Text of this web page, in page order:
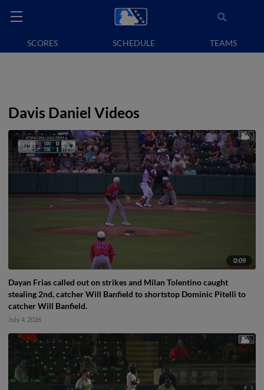
SCORES SCHEDULE TEAMS
Davis Daniel Videos
0:09
Dayan Frias called out on strikes and Milan Tolentino caught
stealing 2nd, catcher Will Banfield to shortstop Dominic Pitelli to
catcher Will Banfield.
July 4, 2026